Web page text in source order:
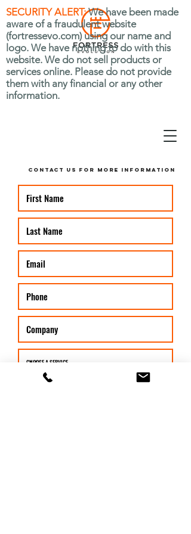
SECURITY ALERT:We have been made
aware of a fraudulent website
(fortressevo.com) using our name and
logo. We have nothing to do with this
website. We do not sell products or
services online. Please do not provide
them with any financial or any other
information.
CONTACT US FOR MORE INFORMATION